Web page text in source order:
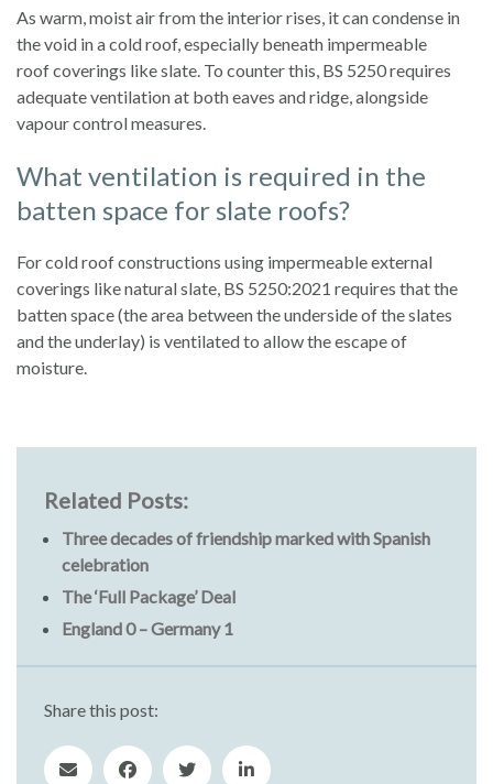
As warm, moist air from the interior rises, it can condense in
the void in a cold roof, especially beneath impermeable
roof coverings like slate. To counter this, BS 5250 requires
adequate ventilation at both eaves and ridge, alongside
vapour control measures.
What ventilation is required in the
batten space for slate roofs?
For cold roof constructions using impermeable external
coverings like natural slate, BS 5250:2021 requires that the
batten space (the area between the underside of the slates
and the underlay) is ventilated to allow the escape of
moisture.
Related Posts:
Three decades of friendship marked with Spanish
celebration
The ‘Full Package’ Deal
England 0 – Germany 1
Share this post: